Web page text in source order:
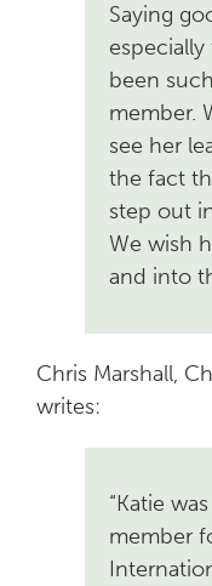
Saying
been
member.
see her
the fact
step out
We wish
and into
Chris Marshall,
writes:
“Katie
member